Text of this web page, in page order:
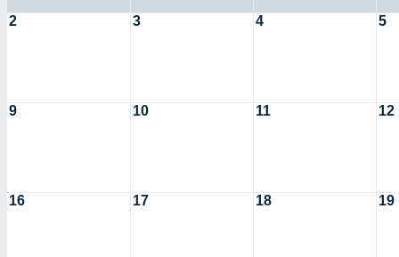
2 3 4 5
9 10 11 12
16 17 18 19